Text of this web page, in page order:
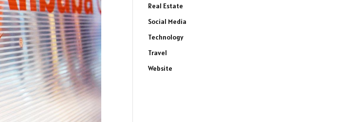
Real Estate
Social Media
Technology
Travel
Website